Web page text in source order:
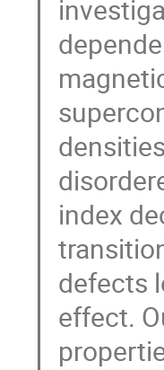
index
defects
effect.